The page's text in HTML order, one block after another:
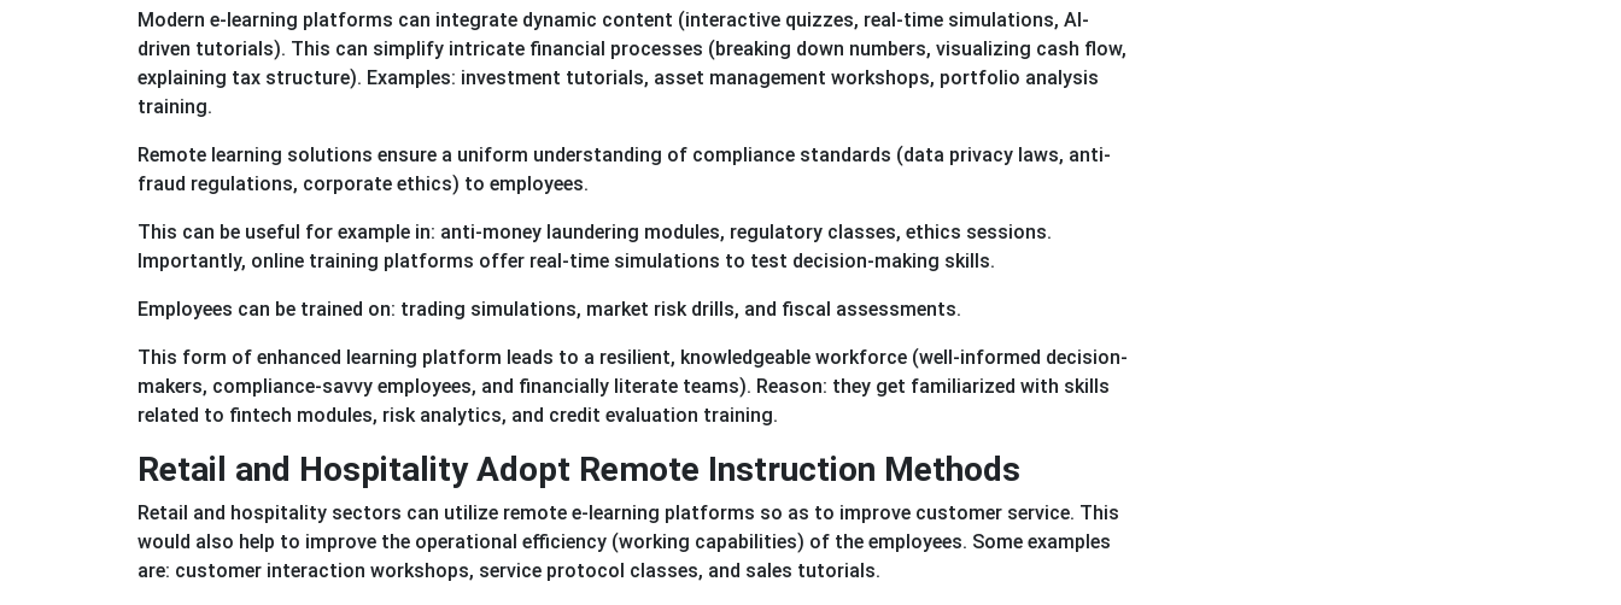
Modern e-learning platforms can integrate dynamic content (interactive quizzes, real-time simulations, AI-
driven tutorials). This can simplify intricate financial processes (breaking down numbers, visualizing cash flow,
explaining tax structure). Examples: investment tutorials, asset management workshops, portfolio analysis
training.
Remote learning solutions ensure a uniform understanding of compliance standards (data privacy laws, anti-
fraud regulations, corporate ethics) to employees.
This can be useful for example in: anti-money laundering modules, regulatory classes, ethics sessions.
Importantly, online training platforms offer real-time simulations to test decision-making skills.
Employees can be trained on: trading simulations, market risk drills, and fiscal assessments.
This form of enhanced learning platform leads to a resilient, knowledgeable workforce (well-informed decision-
makers, compliance-savvy employees, and financially literate teams). Reason: they get familiarized with skills
related to fintech modules, risk analytics, and credit evaluation training.
Retail and Hospitality Adopt Remote Instruction Methods
Retail and hospitality sectors can utilize remote e-learning platforms so as to improve customer service. This
would also help to improve the operational efficiency (working capabilities) of the employees. Some examples
are: customer interaction workshops, service protocol classes, and sales tutorials.